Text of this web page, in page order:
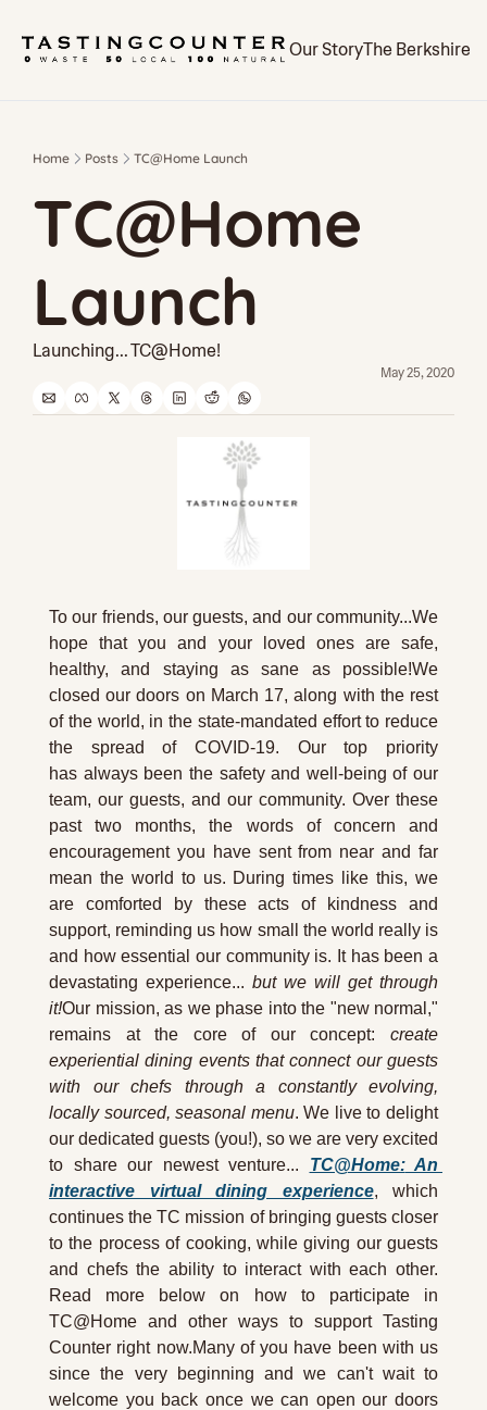
Our StoryThe Berkshires
Home Posts TC@Home Launch
TC@Home
Launch
Launching... TC@Home!
May 25, 2020
To our friends, our guests, and our community...We
hope that you and your loved ones are safe,
healthy, and staying as sane as possible!We
closed our doors on March 17, along with the rest
of the world, in the state-mandated effort to reduce
the spread of COVID-19. Our top priority
has always been the safety and well-being of our
team, our guests, and our community. Over these
past two months, the words of concern and
encouragement you have sent from near and far
mean the world to us. During times like this, we
are comforted by these acts of kindness and
support, reminding us how small the world really is
and how essential our community is. It has been a
devastating experience... but we will get through
it!Our mission, as we phase into the "new normal,"
remains at the core of our concept: create
experiential dining events that connect our guests
with our chefs through a constantly evolving,
locally sourced, seasonal menu. We live to delight
our dedicated guests (you!), so we are very excited
to share our newest venture... TC@Home: An
interactive virtual dining experience, which
continues the TC mission of bringing guests closer
to the process of cooking, while giving our guests
and chefs the ability to interact with each other.
Read more below on how to participate in
TC@Home and other ways to support Tasting
Counter right now.Many of you have been with us
since the very beginning and we can't wait to
welcome you back once we can open our doors